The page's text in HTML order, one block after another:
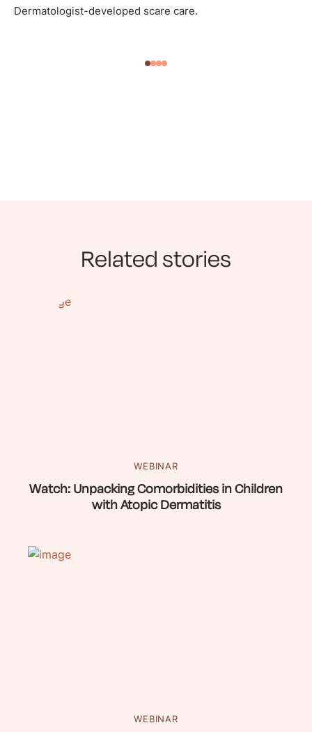
Dermatologist-developed scare care.
Related stories
WEBINAR
Watch: Unpacking Comorbidities in Children
with Atopic Dermatitis
WEBINAR